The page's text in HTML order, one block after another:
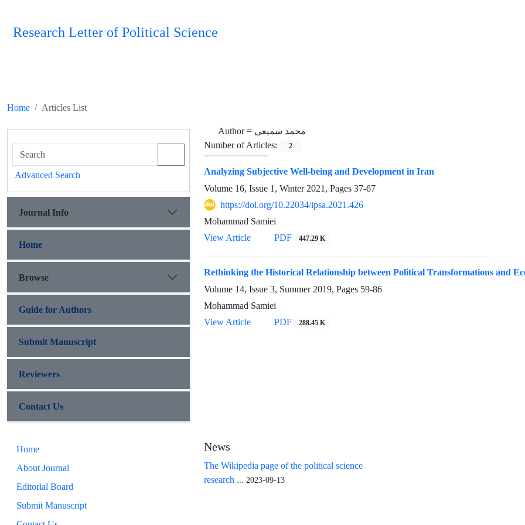
Research Letter of Political Science
Home Articles List
Author = محمد سمیعی
Number of Articles:
2
Analyzing Subjective Well-being and Development in Iran
Volume 16, Issue 1, Winter 2021, Pages 37-67
https://doi.org/10.22034/ipsa.2021.426
Mohammad Samiei
View Article
PDF 447.29 K
Rethinking the Historical Relationship between Political Transformations and
Volume 14, Issue 3, Summer 2019, Pages 59-86
Mohammad Samiei
View Article
PDF 288.45 K
Advanced Search
Journal Info
Home
Browse
Guide for Authors
Submit Manuscript
Reviewers
Contact Us
Home
About Journal
Editorial Board
Submit Manuscript
News
The Wikipedia page of the political science
research ... 2023-09-13